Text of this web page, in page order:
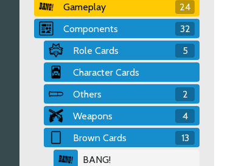
Gameplay
24
Components
32
Role Cards
5
Character Cards
Others
2
Weapons
4
Brown Cards
13
BANG!